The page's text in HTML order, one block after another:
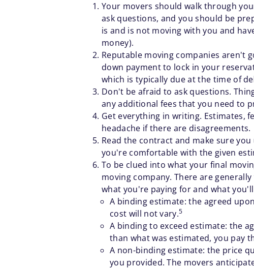
Your movers should walk through
ask questions, and you should be
is and is not moving with you and
money).
Reputable moving companies aren't
down payment to lock in your
which is typically due at the time of
Don't be afraid to ask questions.
any additional fees that you need to
Get everything in writing. Estimates,
headache if there are disagreements.
Read the contract and make sure
you're comfortable with the given
To be clued into what your final
moving company. There are
what you're paying for and what
A binding estimate: the agreed
cost will not vary.5
A binding to exceed estimate: the
than what was estimated, you pay
A non-binding estimate: the price
you provided. The movers